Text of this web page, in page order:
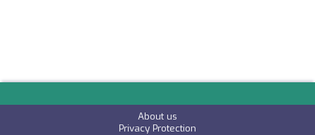
About us
Privacy Protection